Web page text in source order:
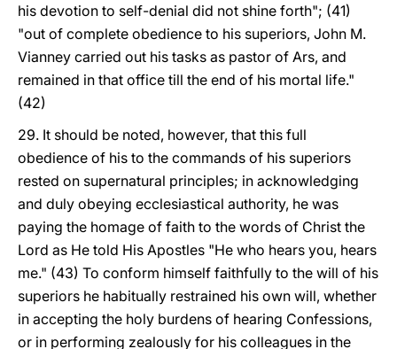
his devotion to self-denial did not shine forth"; (41)
"out of complete obedience to his superiors, John M.
Vianney carried out his tasks as pastor of Ars, and
remained in that office till the end of his mortal life."
(42)
29. It should be noted, however, that this full
obedience of his to the commands of his superiors
rested on supernatural principles; in acknowledging
and duly obeying ecclesiastical authority, he was
paying the homage of faith to the words of Christ the
Lord as He told His Apostles "He who hears you, hears
me." (43) To conform himself faithfully to the will of his
superiors he habitually restrained his own will, whether
in accepting the holy burdens of hearing Confessions,
or in performing zealously for his colleagues in the